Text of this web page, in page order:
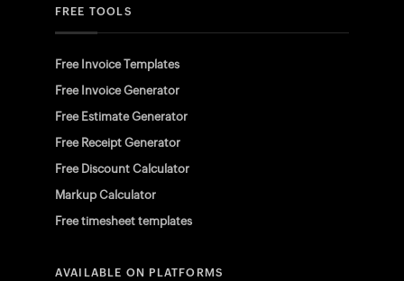
FREE TOOLS
Free Invoice Templates
Free Invoice Generator
Free Estimate Generator
Free Receipt Generator
Free Discount Calculator
Markup Calculator
Free timesheet templates
AVAILABLE ON PLATFORMS